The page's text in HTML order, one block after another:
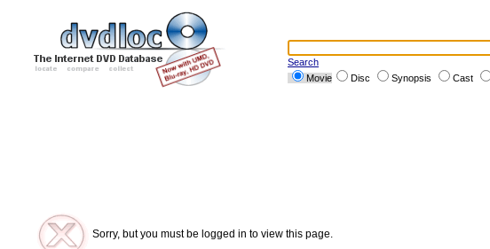
Search
Movie
Disc Synopsis Cast
Sorry, but you must be logged in to view this page.